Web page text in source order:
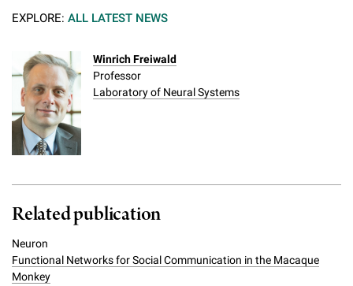
EXPLORE: ALL LATEST NEWS
Winrich Freiwald
Professor
Laboratory of Neural Systems
Related publication
Neuron
Functional Networks for Social Communication in the Macaque
Monkey